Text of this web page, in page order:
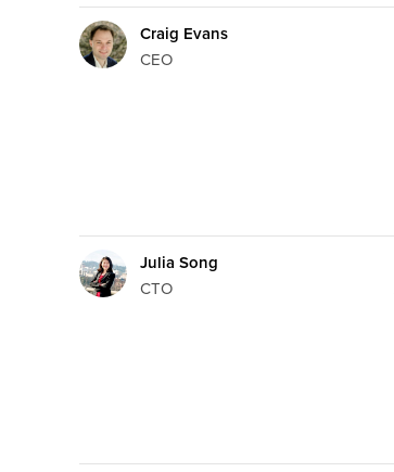
Craig Evans
CEO
Julia Song
CTO